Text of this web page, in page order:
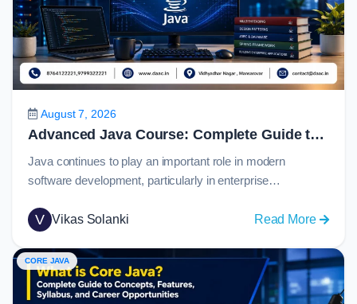
August 7, 2026
Advanced Java Course: Complete Guide to Advanced Java Programming for Career Growth in 2026
Java continues to play an important role in modern
software development, particularly in enterprise
cloud services, and large-scale backend solutions. For
step is to understand how real-world applications connect
with databases, web technologies, APIs, and
frameworks.An advanced java course helps learners
V Vikas Solanki Read More:
Java
CORE JAVA